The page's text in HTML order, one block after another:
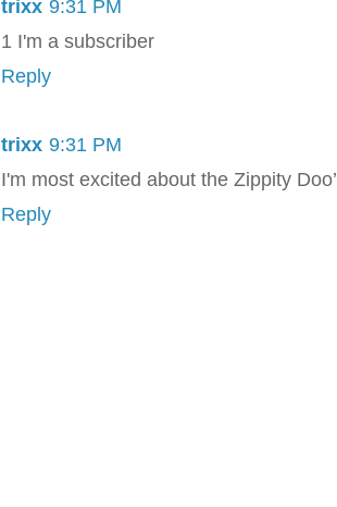
trixx 9:31 PM
1 I'm a subscriber
Reply
trixx 9:31 PM
I'm most excited about the Zippity
Reply